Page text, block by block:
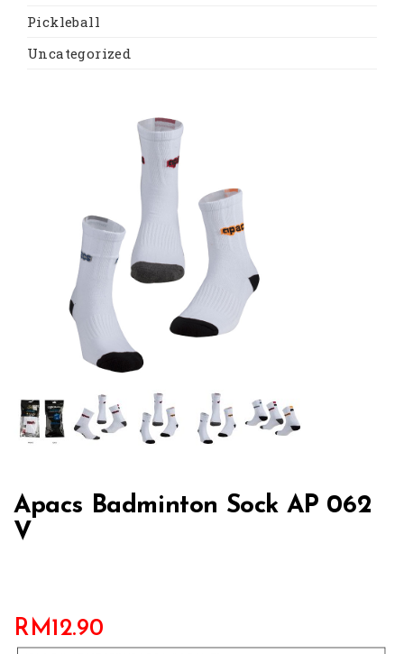
Pickleball
Uncategorized
Apacs Badminton Sock AP 062
V
RM12.90